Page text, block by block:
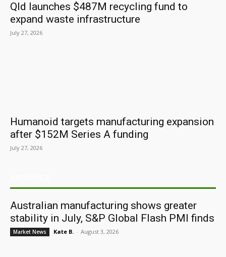
Qld launches $487M recycling fund to
expand waste infrastructure
July 27, 2026
Humanoid targets manufacturing expansion
after $152M Series A funding
July 27, 2026
Australian manufacturing shows greater
stability in July, S&P Global Flash PMI finds
Market News Kate B. - August 3, 2026